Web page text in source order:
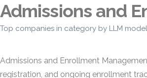
Admissions and
Top companies in category by LLM
Admissions and Enrollment
registration, and ongoing enrollment